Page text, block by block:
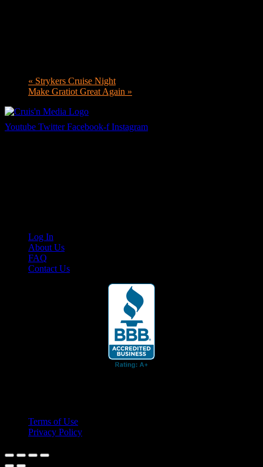
« Strykers Cruise Night
Make Gratiot Great Again »
Youtube Twitter Facebook-f Instagram
Log In
About Us
FAQ
Contact Us
Terms of Use
Privacy Policy